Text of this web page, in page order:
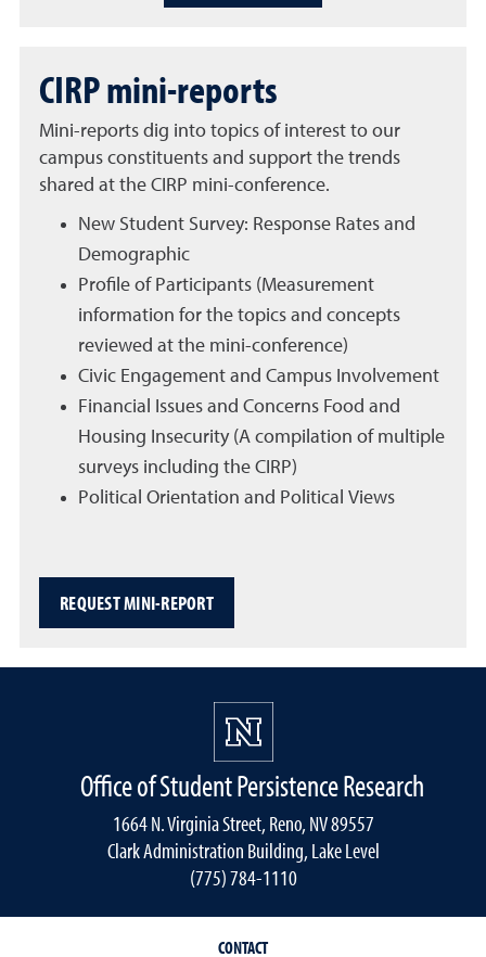
CIRP mini-reports
Mini-reports dig into topics of interest to our
campus constituents and support the trends
shared at the CIRP mini-conference.
New Student Survey: Response Rates and
Demographic
Profile of Participants (Measurement
information for the topics and concepts
reviewed at the mini-conference)
Civic Engagement and Campus Involvement
Financial Issues and Concerns Food and
Housing Insecurity (A compilation of multiple
surveys including the CIRP)
Political Orientation and Political Views
REQUEST MINI-REPORT
Office of Student Persistence Research
1664 N. Virginia Street, Reno, NV 89557
Clark Administration Building, Lake Level
(775) 784-1110
CONTACT